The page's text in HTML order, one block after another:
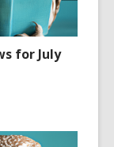
for July